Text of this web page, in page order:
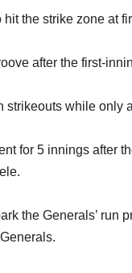
the strike zone at
after the first-
strikeouts while only
for 5 innings after
the Generals’ run